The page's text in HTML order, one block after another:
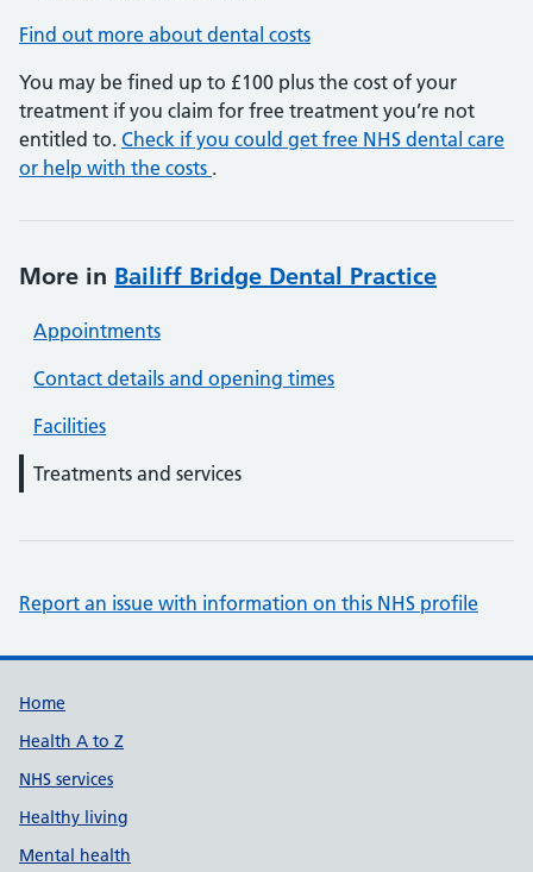
Find out more about dental costs
You may be fined up to £100 plus the cost of your
treatment if you claim for free treatment you’re not
entitled to. Check if you could get free NHS dental care
or help with the costs .
More in Bailiff Bridge Dental Practice
Appointments
Contact details and opening times
Facilities
Treatments and services
Report an issue with information on this NHS profile
Support links
Home
Health A to Z
NHS services
Healthy living
Mental health